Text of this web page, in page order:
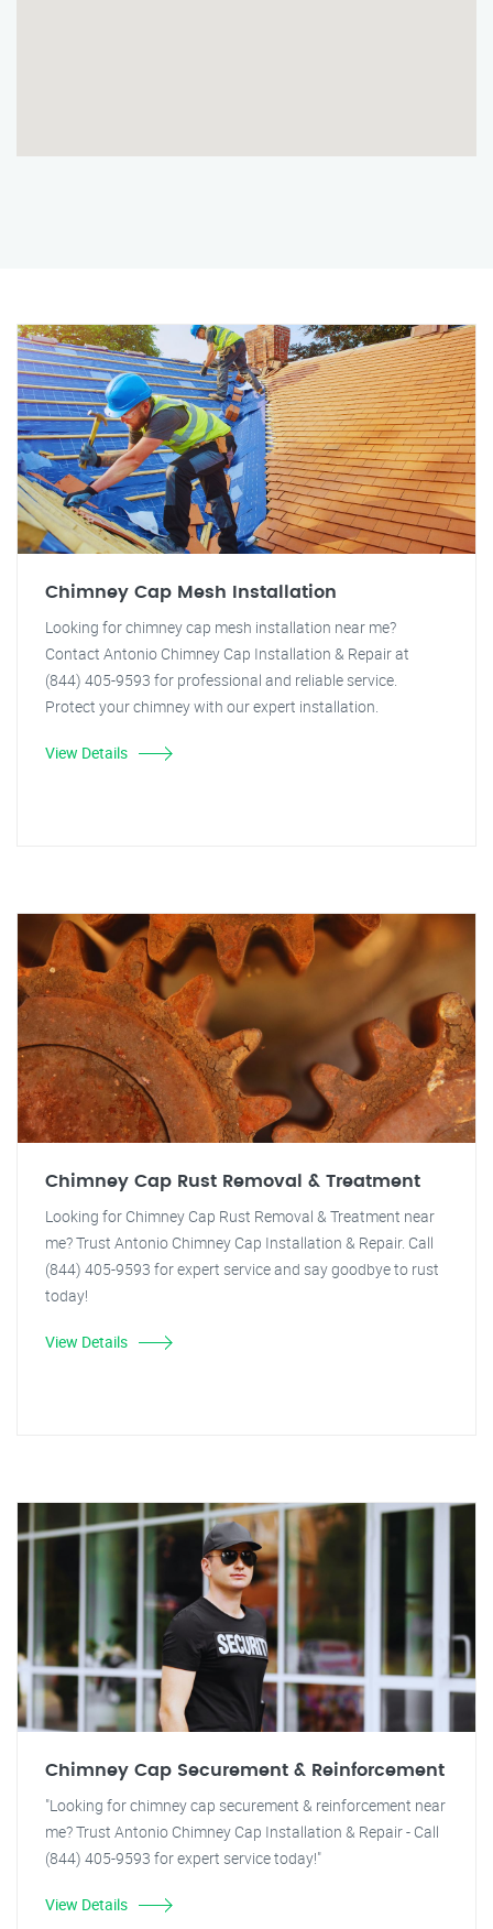
Chimney Cap Mesh Installation
Looking for chimney cap mesh installation near me?
Contact Antonio Chimney Cap Installation & Repair at
(844) 405-9593 for professional and reliable service.
Protect your chimney with our expert installation.
View Details
Chimney Cap Rust Removal & Treatment
Looking for Chimney Cap Rust Removal & Treatment near
me? Trust Antonio Chimney Cap Installation & Repair. Call
(844) 405-9593 for expert service and say goodbye to rust
today!
View Details
Chimney Cap Securement & Reinforcement
"Looking for chimney cap securement & reinforcement near
me? Trust Antonio Chimney Cap Installation & Repair - Call
(844) 405-9593 for expert service today!"
View Details